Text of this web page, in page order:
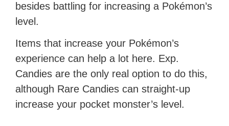
besides battling for increasing a Pokémon’s
level.
Items that increase your Pokémon’s
experience can help a lot here. Exp.
Candies are the only real option to do this,
although Rare Candies can straight-up
increase your pocket monster’s level.